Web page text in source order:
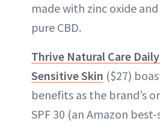
made with zinc oxide
pure CBD.
Thrive Natural Care
Sensitive Skin ($27)
benefits as the brand’s
SPF 30 (an Amazon